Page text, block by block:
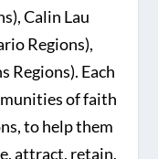
Calin Lau
Regions),
Regions). Each
of faith
to help them
attract, retain,